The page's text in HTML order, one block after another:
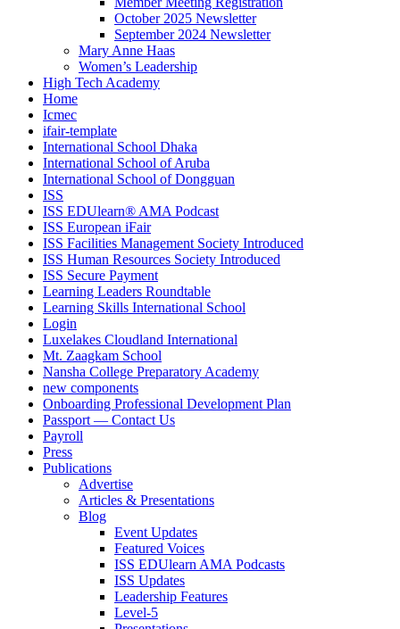
October 2025 Newsletter
September 2024 Newsletter
Mary Anne Haas
Women’s Leadership
High Tech Academy
Home
Icmec
ifair-template
International School Dhaka
International School of Aruba
International School of Dongguan
ISS
ISS EDUlearn® AMA Podcast
ISS European iFair
ISS Facilities Management Society Introduced
ISS Human Resources Society Introduced
ISS Secure Payment
Learning Leaders Roundtable
Learning Skills International School
Login
Luxelakes Cloudland International
Mt. Zaagkam School
Nansha College Preparatory Academy
new components
Onboarding Professional Development Plan
Passport — Contact Us
Payroll
Press
Publications
Advertise
Articles & Presentations
Blog
Event Updates
Featured Voices
ISS EDUlearn AMA Podcasts
ISS Updates
Leadership Features
Level-5